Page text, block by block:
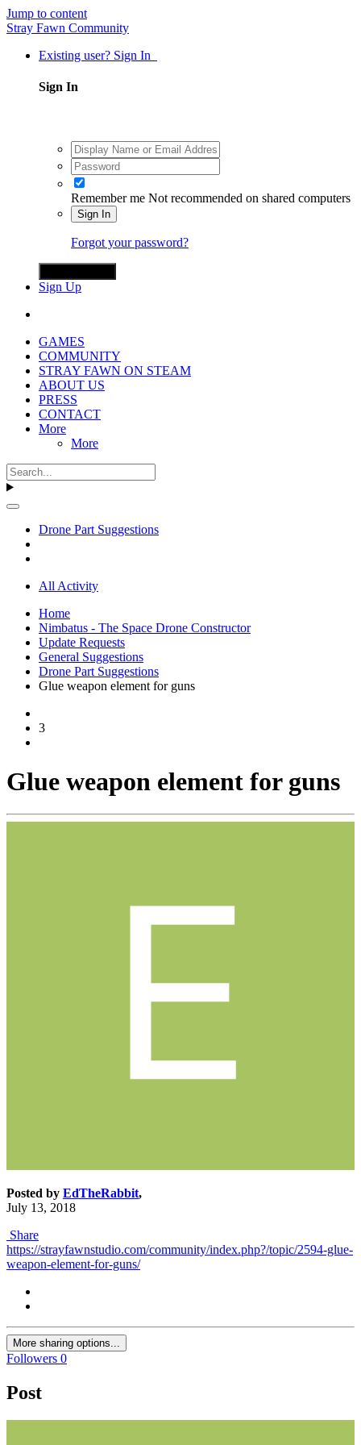
Jump to content
Stray Fawn Community
Existing user? Sign In
Sign In
Remember me Not recommended on shared computers
Sign In
Forgot your password?
Sign Up
GAMES
COMMUNITY
STRAY FAWN ON STEAM
ABOUT US
PRESS
CONTACT
More
More
Drone Part Suggestions
All Activity
Home
Nimbatus - The Space Drone Constructor
Update Requests
General Suggestions
Drone Part Suggestions
Glue weapon element for guns
3
Glue weapon element for guns
Posted by EdTheRabbit,
July 13, 2018
Share
https://strayfawnstudio.com/community/index.php?/topic/2594-glue-
weapon-element-for-guns/
More sharing options...
Followers 0
Post